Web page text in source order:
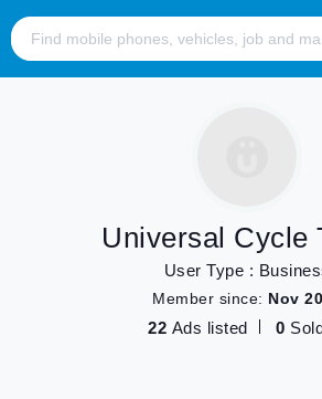
Universal Cycle
User Type :
Member since: Nov
22 Ads listed 0